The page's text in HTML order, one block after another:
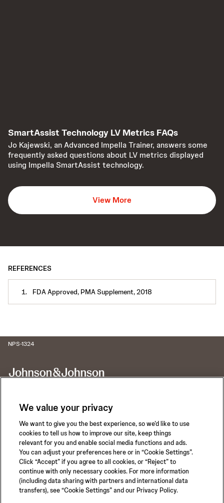
SmartAssist Technology LV Metrics FAQs
Jo Kajewski, an Advanced Impella Trainer, answers some
frequently asked questions about LV metrics displayed
using Impella SmartAssist technology.
View More
REFERENCES
FDA Approved, PMA Supplement, 2018
NPS-1324
Call for 24-hour Clinical Support
1-800-422-8666
Privacy Policy Terms of Use
We value your privacy
We want to give you the best experience, so we’d like to use
cookies to tell us how to improve our site, keep things
relevant for you and enable social media functions and ads.
You can adjust your preferences here or in “Cookie Settings”.
Click “Accept” if you agree to all cookies, or “Reject” to
continue with only necessary cookies. For more information
(including data sharing with partners and international data
transfers), see “Cookie Settings” and our Privacy Policy.